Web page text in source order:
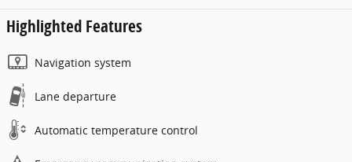
Highlighted Features
Navigation system
Lane departure
Automatic temperature control